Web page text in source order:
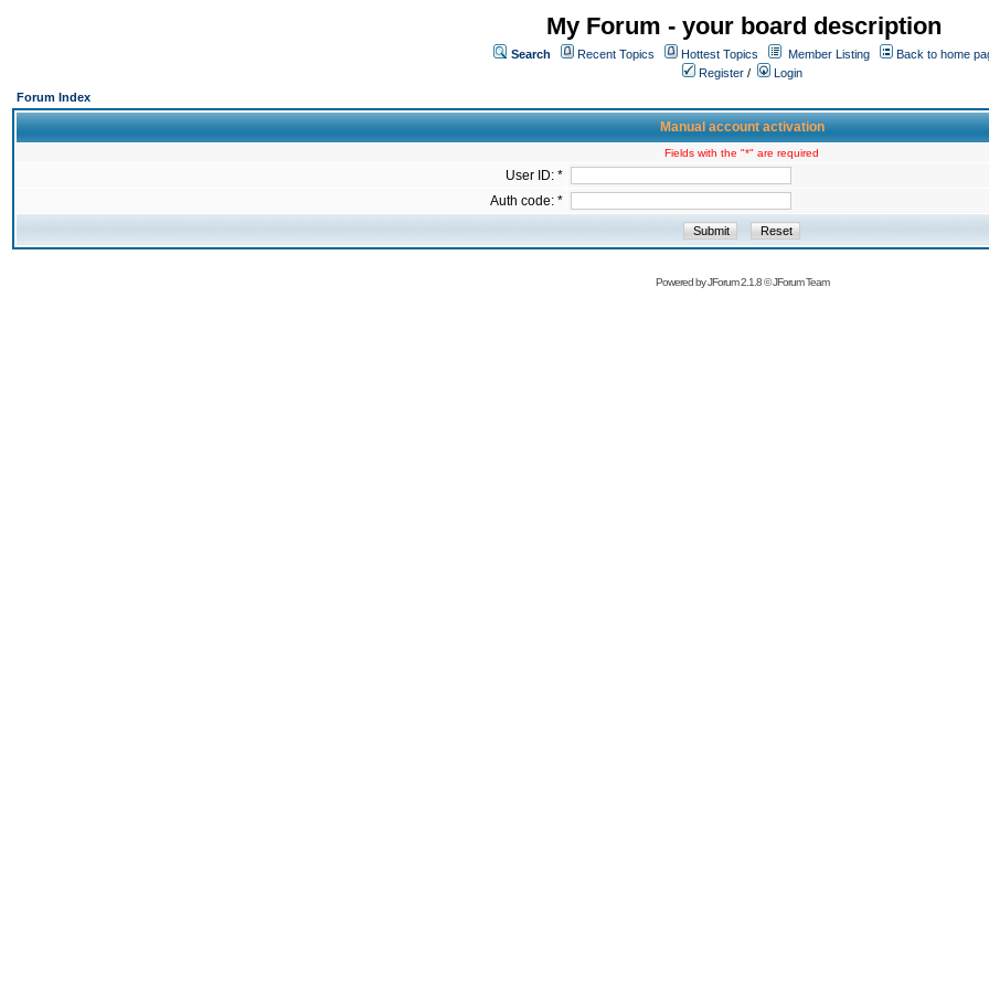
My Forum - your board description
Search Recent Topics Hottest Topics Member Listing
Back to home
Register /
Login
Forum Index
Manual account activation
Fields with the "*" are required
User ID: *
Auth code: *
Powered byJForum 2.1.8©JForum Team